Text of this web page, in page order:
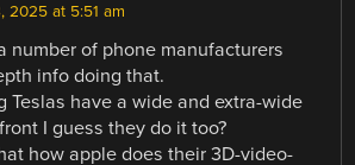
2025 at 5:51 am
number of phone manufacturers
info doing that.
Teslas have a wide and extra-wide
I guess they do it too?
how apple does their 3D-video-